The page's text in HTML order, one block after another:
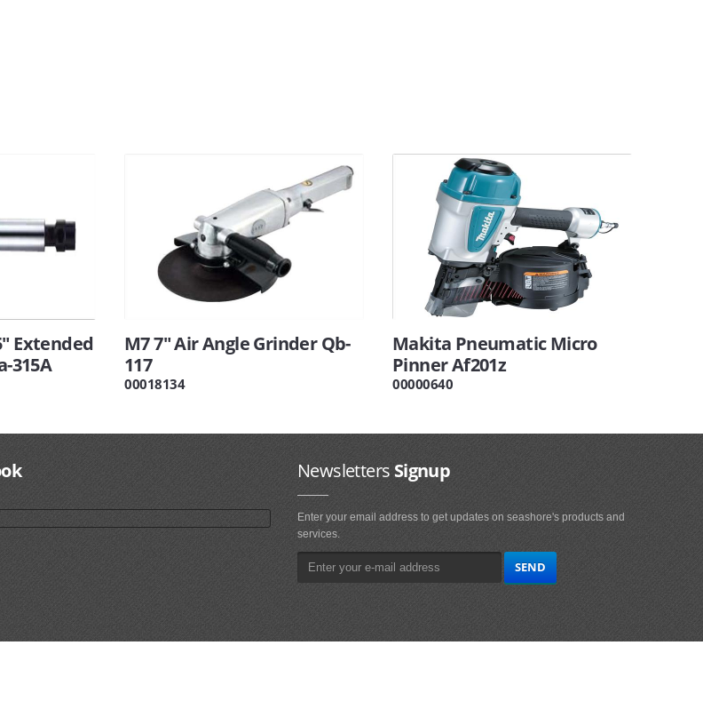
Extended
315A
M7 7" Air Angle Grinder Qb-
117
00018134
Makita Pneumatic Micro
Pinner Af201z
00000640
NewslettersSignup
Enter your email address to get updates on seashore's products and
services.